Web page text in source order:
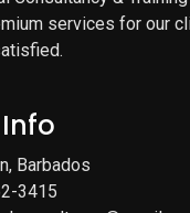
services for our
Barbados
3415